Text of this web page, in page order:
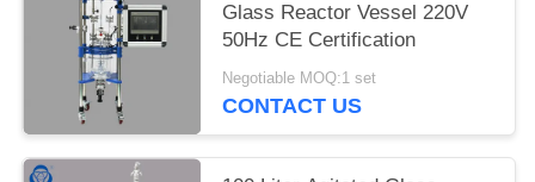
Glass Reactor Vessel 220V
50Hz CE Certification
Negotiable MOQ:1 set
CONTACT US